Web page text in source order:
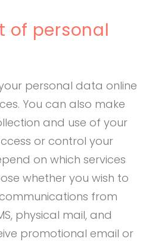
of personal
personal data online
You can also make
and use of your
or control your
on which services
whether you wish to
from
physical mail, and
promotional email or